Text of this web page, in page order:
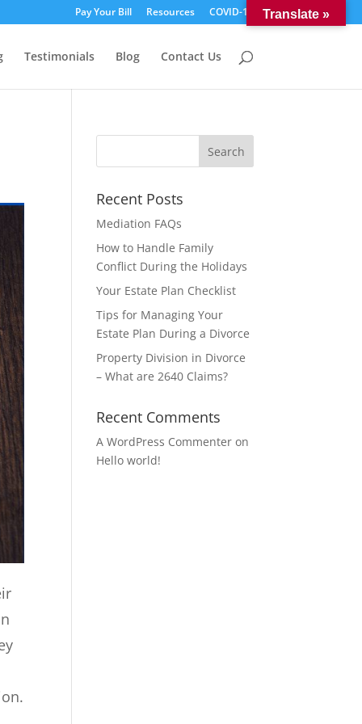
Pay Your Bill Resources COVID-19
Testimonials Blog Contact Us
Recent Posts
Mediation FAQs
How to Handle Family
Conflict During the Holidays
Your Estate Plan Checklist
Tips for Managing Your
Estate Plan During a Divorce
Property Division in Divorce
– What are 2640 Claims?
Recent Comments
A WordPress Commenter on
Hello world!
Translate »